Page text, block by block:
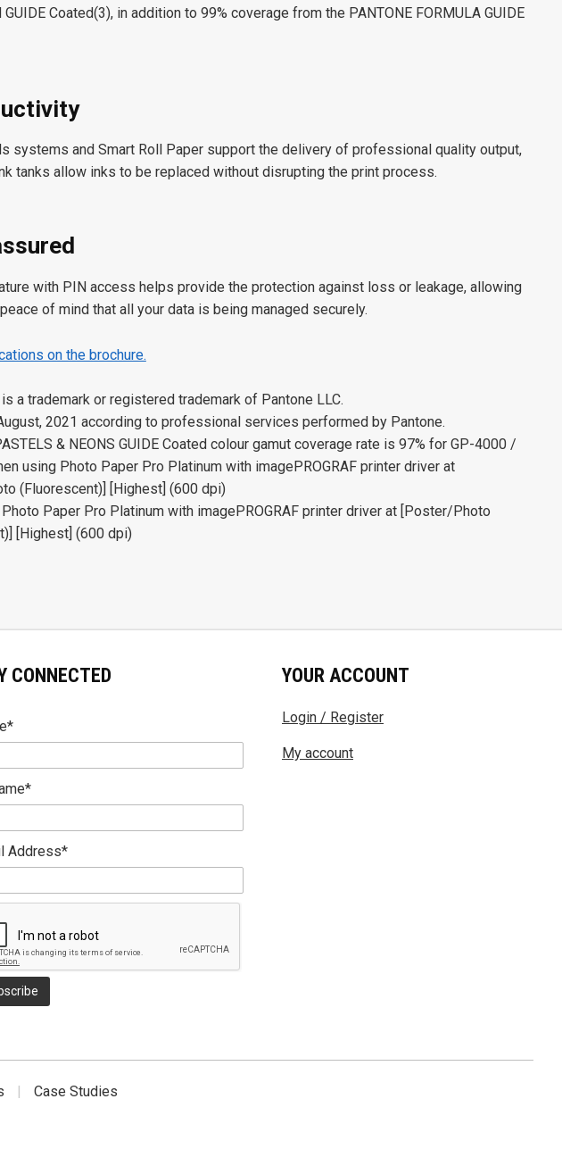
GUIDE Coated(3), in addition to 99% coverage from the PANTONE FORMULA GUIDE
systems and Smart Roll Paper support the delivery of professional quality output,
tanks allow inks to be replaced without disrupting the print process.
with PIN access helps provide the protection against loss or leakage, allowing
of mind that all your data is being managed securely.
on the brochure.
is a trademark or registered trademark of Pantone LLC.
2021 according to professional services performed by Pantone.
& NEONS GUIDE Coated colour gamut coverage rate is 97% for GP-4000 /
using Photo Paper Pro Platinum with imagePROGRAF printer driver at
(Fluorescent)] [Highest] (600 dpi)
Paper Pro Platinum with imagePROGRAF printer driver at [Poster/Photo
[Highest] (600 dpi)
CONNECTED
Address*
YOUR ACCOUNT
Login / Register
My account
Case Studies